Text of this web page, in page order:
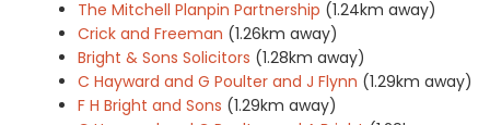
The Mitchell Planpin Partnership (1.24km away)
Crick and Freeman (1.26km away)
Bright & Sons Solicitors (1.28km away)
C Hayward and G Poulter and J Flynn (1.29km away)
F H Bright and Sons (1.29km away)